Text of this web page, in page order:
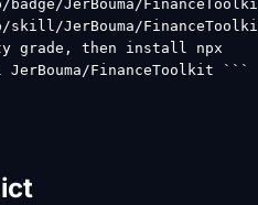
JerBouma/
JerBouma/
grade, then install npx
FinanceToolkit ```